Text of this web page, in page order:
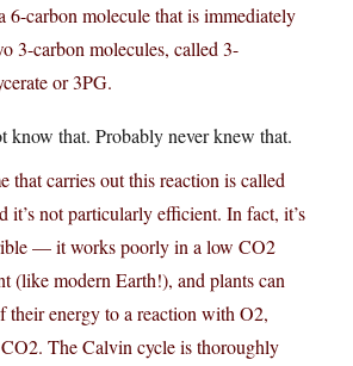
6-carbon molecule that is immediately
3-carbon molecules, called 3-
or 3PG.
know that. Probably never knew that.
that carries out this reaction is called
it’s not particularly efficient. In fact, it’s
— it works poorly in a low CO2
(like modern Earth!), and plants can
their energy to a reaction with O2,
The Calvin cycle is thoroughly